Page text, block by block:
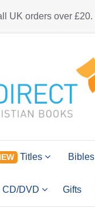
UK orders over £20.
Titles Bibles
CD/DVD Gifts